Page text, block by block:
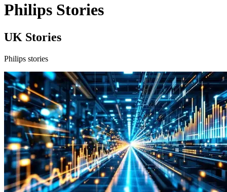
Philips Stories
UK Stories
Philips stories